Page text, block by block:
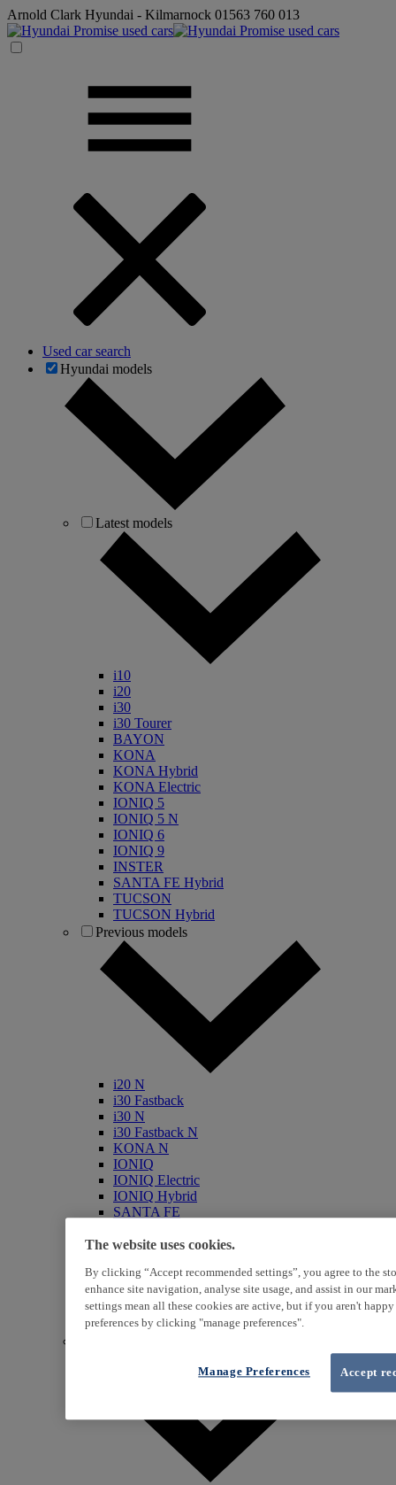
Arnold Clark Hyundai - Kilmarnock 01563 760 013
Used car search
Hyundai models
Latest models
i10
i20
i30
i30 Tourer
BAYON
KONA
KONA Hybrid
KONA Electric
IONIQ 5
IONIQ 5 N
IONIQ 6
IONIQ 9
INSTER
SANTA FE Hybrid
TUCSON
TUCSON Hybrid
Previous models
i20 N
i30 Fastback
i30 N
i30 Fastback N
KONA N
IONIQ
IONIQ Electric
IONIQ Hybrid
SANTA FE
i800
ix20
ix35
i40
Genesis
The website uses cookies.
By clicking “Accept recommended settings”, you agree to the
enhance site navigation, analyse site usage, and assist in our
settings mean all these cookies are active, but if you aren't
preferences by clicking "manage preferences".
Accept
Manage Preferences